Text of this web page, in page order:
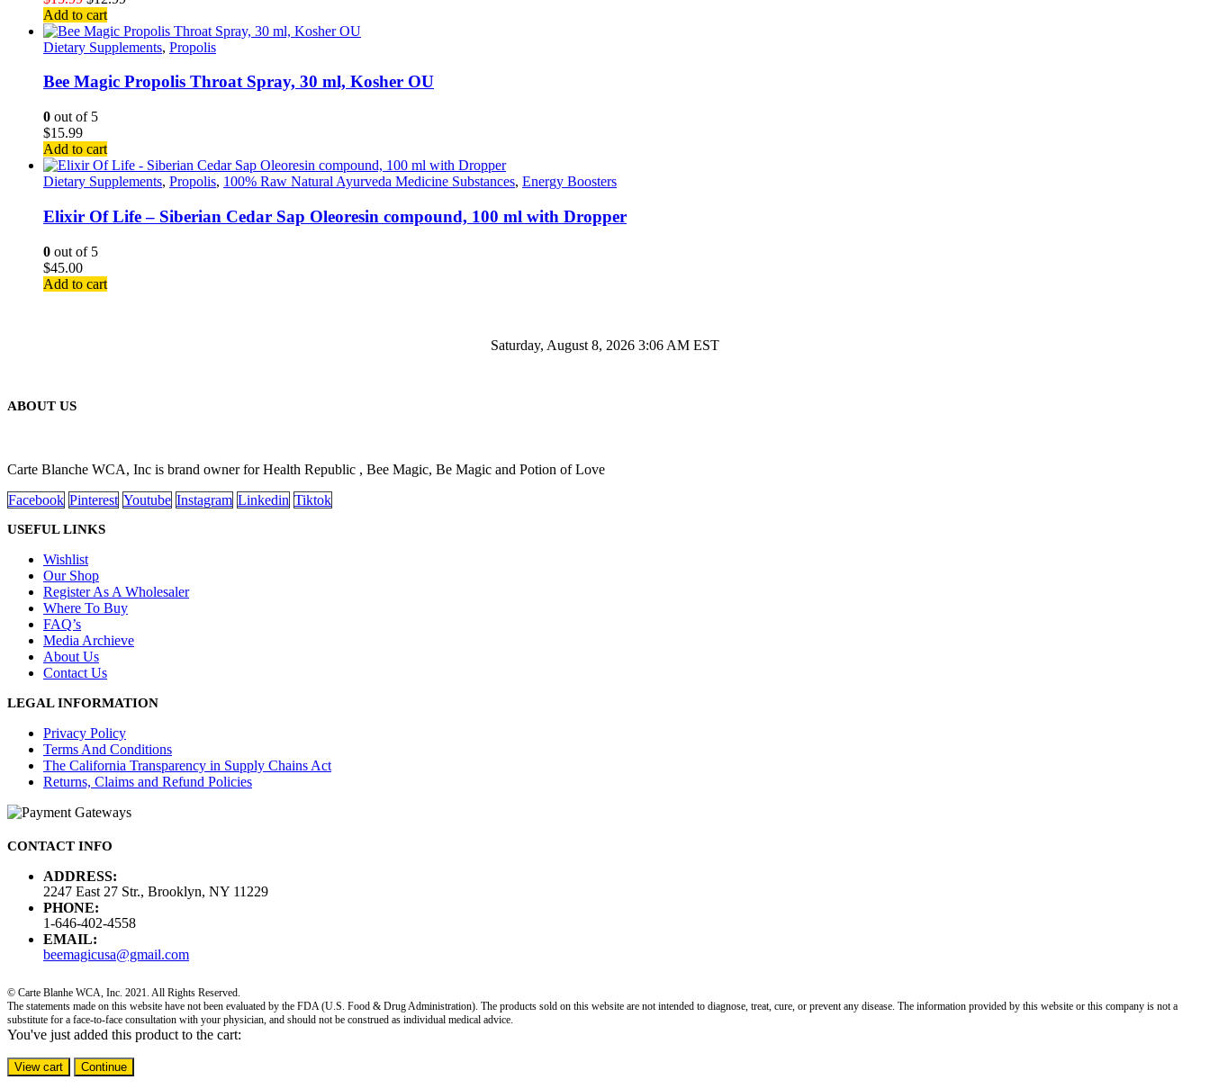
Add to cart
Dietary Supplements, Propolis
Bee Magic Propolis Throat Spray, 30 ml, Kosher OU
0 out of 5
$15.99
Add to cart
Dietary Supplements, Propolis, 100% Raw Natural Ayurveda Medicine Substances, Energy Boosters
Elixir Of Life – Siberian Cedar Sap Oleoresin compound, 100 ml with Dropper
0 out of 5
$45.00
Add to cart
Saturday, August 8, 2026 3:06 AM EST
ABOUT US
Carte Blanche WCA, Inc is brand owner for Health Republic , Bee Magic, Be Magic and Potion of Love
Facebook Pinterest Youtube Instagram Linkedin Tiktok
USEFUL LINKS
Wishlist
Our Shop
Register As A Wholesaler
Where To Buy
FAQ’s
Media Archieve
About Us
Contact Us
LEGAL INFORMATION
Privacy Policy
Terms And Conditions
The California Transparency in Supply Chains Act
Returns, Claims and Refund Policies
CONTACT INFO
ADDRESS:
2247 East 27 Str., Brooklyn, NY 11229
PHONE:
1-646-402-4558
EMAIL:
beemagicusa@gmail.com
© Carte Blanhe WCA, Inc. 2021. All Rights Reserved.
The statements made on this website have not been evaluated by the FDA (U.S. Food & Drug Administration). The products sold on this website are not intended to diagnose, treat, cure, or prevent any disease. The information provided by this website or this company is not a
substitute for a face-to-face consultation with your physician, and should not be construed as individual medical advice.
You've just added this product to the cart:
View cart Continue